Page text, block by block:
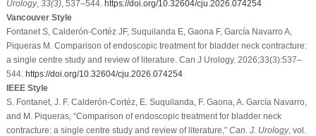
Urology, 33(3), 537–544. https://doi.org/10.32604/cju.2026.074254
Vancouver Style
Fontanet S, Calderón-Cortéz JF, Suquilanda E, Gaona F, García Navarro A,
Piqueras M. Comparison of endoscopic treatment for bladder neck contracture:
a single centre study and review of literature. Can J Urology. 2026;33(3):537–
544. https://doi.org/10.32604/cju.2026.074254
IEEE Style
S. Fontanet, J. F. Calderón-Cortéz, E. Suquilanda, F. Gaona, A. García Navarro,
and M. Piqueras, “Comparison of endoscopic treatment for bladder neck
contracture: a single centre study and review of literature,” Can. J. Urology, vol.